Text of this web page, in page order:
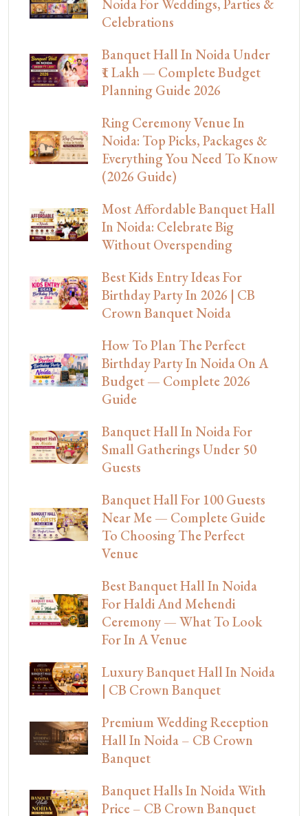
Noida For Weddings, Parties &
Celebrations
Banquet Hall In Noida Under
₹1 Lakh — Complete Budget
Planning Guide 2026
Ring Ceremony Venue In
Noida: Top Picks, Packages &
Everything You Need To Know
(2026 Guide)
Most Affordable Banquet Hall
In Noida: Celebrate Big
Without Overspending
Best Kids Entry Ideas For
Birthday Party In 2026 | CB
Crown Banquet Noida
How To Plan The Perfect
Birthday Party In Noida On A
Budget — Complete 2026
Guide
Banquet Hall In Noida For
Small Gatherings Under 50
Guests
Banquet Hall For 100 Guests
Near Me — Complete Guide
To Choosing The Perfect
Venue
Best Banquet Hall In Noida
For Haldi And Mehendi
Ceremony — What To Look
For In A Venue
Luxury Banquet Hall In Noida
| CB Crown Banquet
Premium Wedding Reception
Hall In Noida – CB Crown
Banquet
Banquet Halls In Noida With
Price – CB Crown Banquet